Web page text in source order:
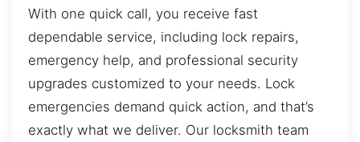
With one quick call, you receive fast
dependable service, including lock repairs,
emergency help, and professional security
upgrades customized to your needs. Lock
emergencies demand quick action, and that’s
exactly what we deliver. Our locksmith team